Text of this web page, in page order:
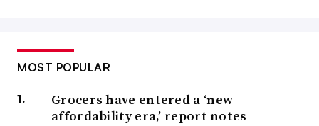
MOST POPULAR
Grocers have entered a ‘new
affordability era,’ report notes